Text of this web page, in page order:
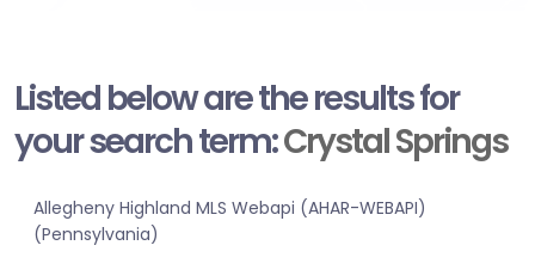
Listed below are the results for
your search term:Crystal Springs
Allegheny Highland MLS Webapi (AHAR-WEBAPI)
(Pennsylvania)